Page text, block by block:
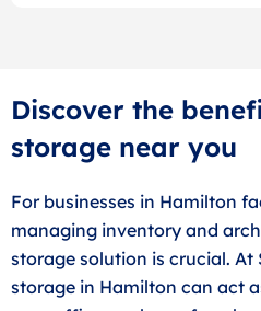
Discover the
storage near you
For businesses in Hamilton
managing inventory and
storage solution is crucial. At
storage in Hamilton can act